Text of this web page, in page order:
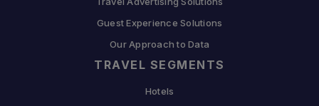
Guest Experience Solutions
Our Approach to Data
TRAVEL SEGMENTS
Hotels